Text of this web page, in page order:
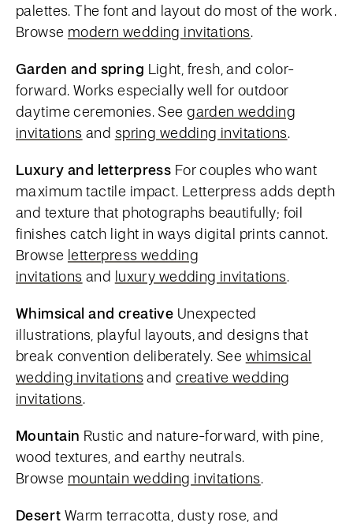
palettes. The font and layout do most of the work.
Browse modern wedding invitations.
Garden and spring Light, fresh, and color-
forward. Works especially well for outdoor
daytime ceremonies. Seegarden wedding
invitations and spring wedding invitations.
Luxury and letterpress For couples who want
maximum tactile impact. Letterpress adds depth
and texture that photographs beautifully; foil
finishes catch light in ways digital prints cannot.
Browse letterpress wedding
invitations and luxury wedding invitations.
Whimsical and creative Unexpected
illustrations, playful layouts, and designs that
break convention deliberately. See whimsical
wedding invitations andcreative wedding
invitations.
Mountain Rustic and nature-forward, with pine,
wood textures, and earthy neutrals.
Browse mountain wedding invitations.
Desert Warm terracotta, dusty rose, and